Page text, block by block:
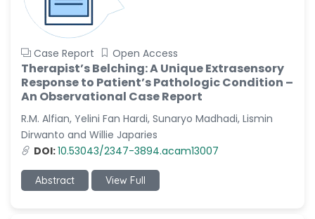
Case Report Open Access
Therapist’s Belching: A Unique Extrasensory
Response to Patient’s Pathologic Condition –
An Observational Case Report
R.M. Alfian, Yelini Fan Hardi, Sunaryo Madhadi, Lismin
Dirwanto and Willie Japaries
DOI:10.53043/2347-3894.acam13007
Abstract View Full